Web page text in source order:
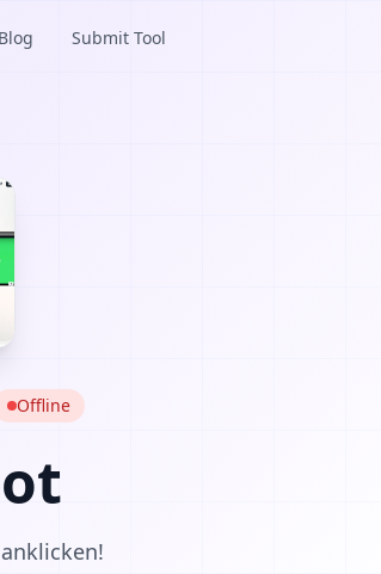
Blog Submit Tool
Offline